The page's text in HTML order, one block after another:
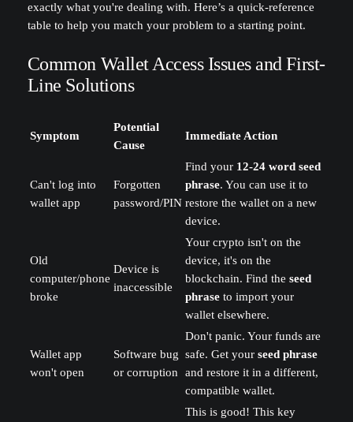
exactly what you're dealing with. Here’s a quick-reference
table to help you match your problem to a starting point.
Common Wallet Access Issues and First-
Line Solutions
Symptom
Potential
Cause
Immediate Action
Can't log into
wallet app
Forgotten
password/PIN
Find your 12-24 word seed
phrase. You can use it to
restore the wallet on a new
device.
Old
computer/phone
broke
Device is
inaccessible
Your crypto isn't on the
device, it's on the
blockchain. Find the seed
phraseto import your
wallet elsewhere.
Wallet app
won't open
Software bug
or corruption
Don't panic. Your funds are
safe. Get your seed phrase
and restore it in a different,
compatible wallet.
This is good! This key